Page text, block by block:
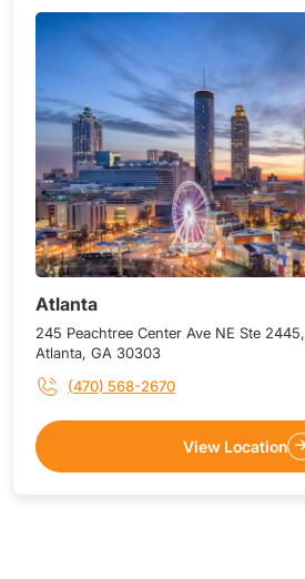
Atlanta
245 Peachtree Center Ave NE Ste 2445,
Atlanta, GA 30303
(470) 568-2670
View Location